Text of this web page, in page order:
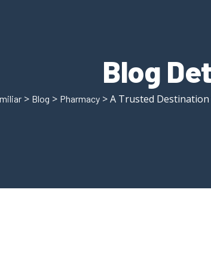
Blog
> Blog > Pharmacy> A Trusted